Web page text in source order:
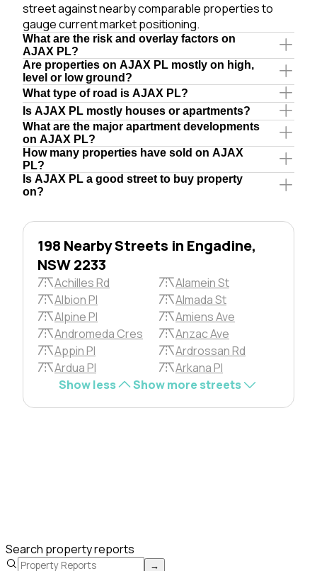
street against nearby comparable properties to
gauge current market positioning.
What are the risk and overlay factors on
AJAX PL?
Are properties on AJAX PL mostly on high,
level or low ground?
What type of road is AJAX PL?
Is AJAX PL mostly houses or apartments?
What are the major apartment developments
on AJAX PL?
How many properties have sold on AJAX
PL?
Is AJAX PL a good street to buy property
on?
198 Nearby Streets in Engadine,
NSW 2233
Achilles Rd
Alamein St
Albion Pl
Almada St
Alpine Pl
Amiens Ave
Andromeda Cres
Anzac Ave
Appin Pl
Ardrossan Rd
Ardua Pl
Arkana Pl
Show less
Show more streets
Search property reports
→